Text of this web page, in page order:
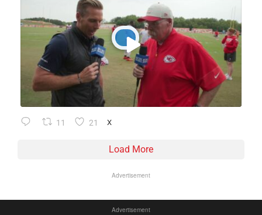
11 21 X
Load More
Advertisement
Advertisement